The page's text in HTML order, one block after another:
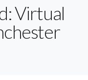
Virtual